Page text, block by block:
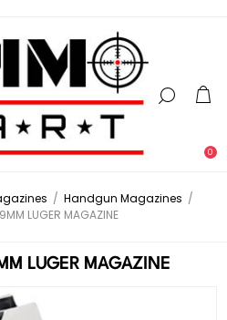
0
/ Handgun Magazines /
LUGER MAGAZINE
LUGER MAGAZINE